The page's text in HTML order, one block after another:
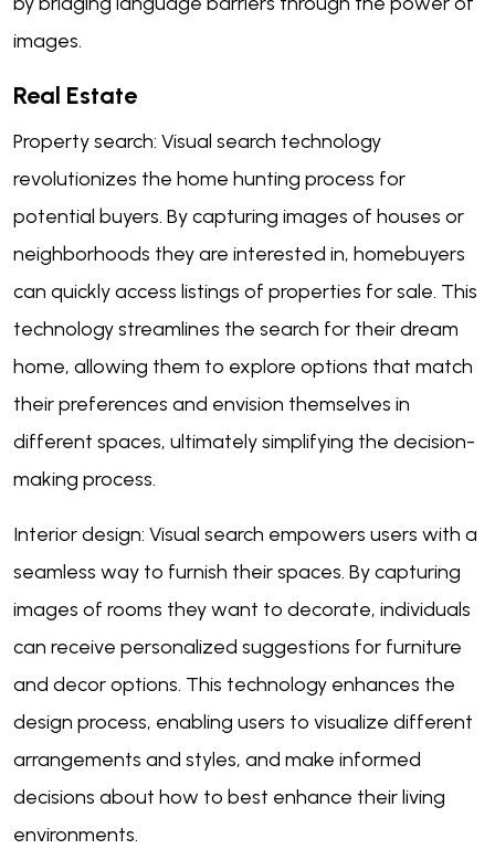
images.
Real Estate
Property search: Visual search technology
revolutionizes the home hunting process for
potential buyers. By capturing images of houses or
neighborhoods they are interested in, homebuyers
can quickly access listings of properties for sale. This
technology streamlines the search for their dream
home, allowing them to explore options that match
their preferences and envision themselves in
different spaces, ultimately simplifying the decision-
making process.
Interior design: Visual search empowers users with a
seamless way to furnish their spaces. By capturing
images of rooms they want to decorate, individuals
can receive personalized suggestions for furniture
and decor options. This technology enhances the
design process, enabling users to visualize different
arrangements and styles, and make informed
decisions about how to best enhance their living
environments.